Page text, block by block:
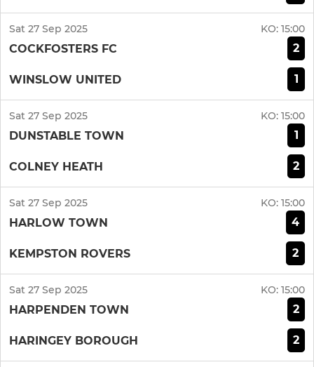
Sat 27 Sep 2025 KO: 15:00
COCKFOSTERS FC 2
WINSLOW UNITED 1
Sat 27 Sep 2025 KO: 15:00
DUNSTABLE TOWN 1
COLNEY HEATH 2
Sat 27 Sep 2025 KO: 15:00
HARLOW TOWN 4
KEMPSTON ROVERS 2
Sat 27 Sep 2025 KO: 15:00
HARPENDEN TOWN 2
HARINGEY BOROUGH 2